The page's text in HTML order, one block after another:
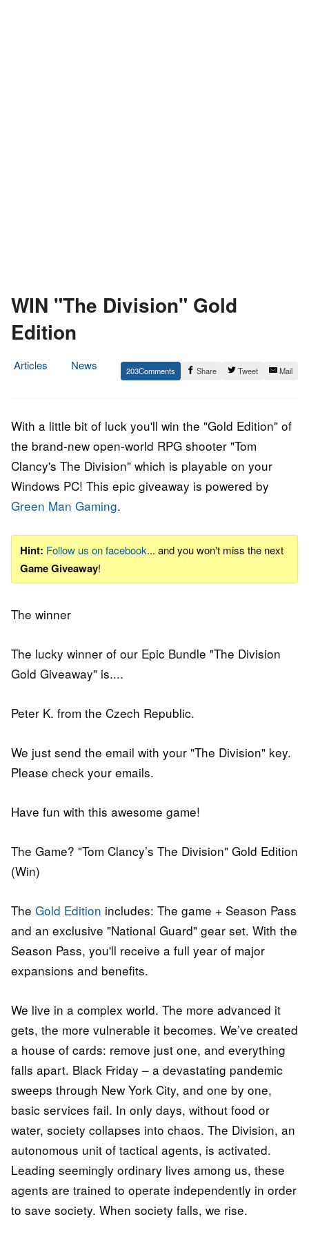
WIN "The Division" Gold
Edition
Articles
News
203 Share Tweet Mail
With a little bit of luck you'll win the "Gold Edition" of
the brand-new open-world RPG shooter "Tom
Clancy's The Division" which is playable on your
Windows PC! This epic giveaway is powered by
Green Man Gaming.
Hint: Follow us on facebook... and you won't miss the next
Game Giveaway!
The winner
The lucky winner of our Epic Bundle "The Division
Gold Giveaway" is....
Peter K. from the Czech Republic.
We just send the email with your "The Division" key.
Please check your emails.
Have fun with this awesome game!
The Game? "Tom Clancy’s The Division" Gold Edition
(Win)
The Gold Edition includes: The game + Season Pass
and an exclusive "National Guard" gear set. With the
Season Pass, you'll receive a full year of major
expansions and benefits.
We live in a complex world. The more advanced it
gets, the more vulnerable it becomes. We’ve created
a house of cards: remove just one, and everything
falls apart. Black Friday – a devastating pandemic
sweeps through New York City, and one by one,
basic services fail. In only days, without food or
water, society collapses into chaos. The Division, an
autonomous unit of tactical agents, is activated.
Leading seemingly ordinary lives among us, these
agents are trained to operate independently in order
to save society. When society falls, we rise.